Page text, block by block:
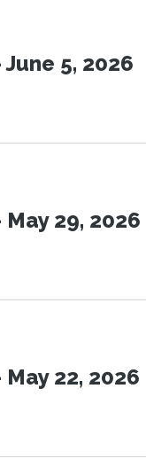
5, 2026
29, 2026
22, 2026